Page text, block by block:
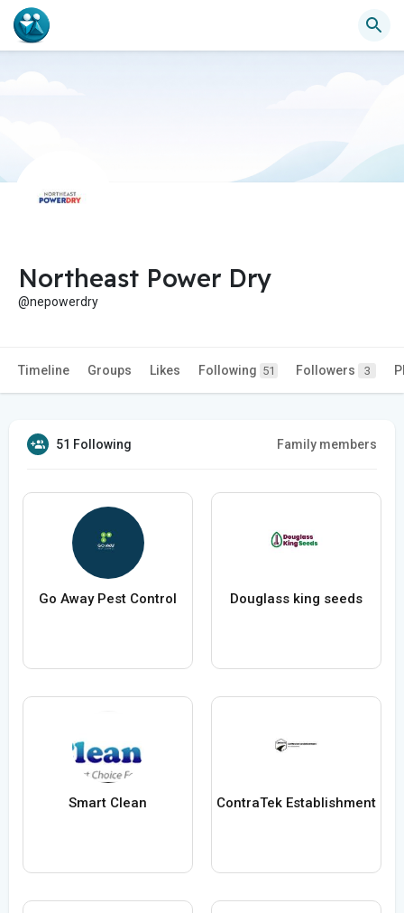
Northeast Power Dry
@nepowerdry
Timeline Groups Likes Following 51 Followers 3
51 Following Family members
Go Away Pest Control Douglass king seeds
Smart Clean ContraTek Establishment